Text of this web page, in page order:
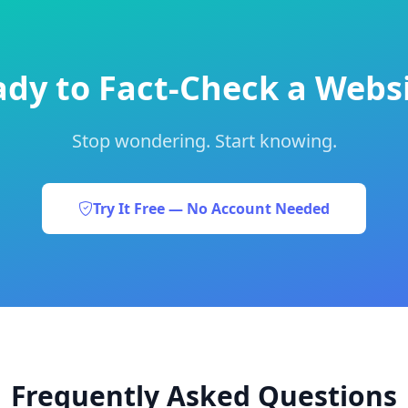
to Fact-Check a
Stop wondering. Start knowing.
Try It Free — No Account Needed
Frequently Asked Questions